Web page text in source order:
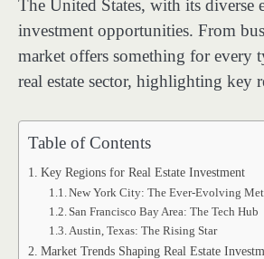
The United States, with its diverse
investment opportunities. From
market offers something for every
real estate sector, highlighting key
Table of Contents
Key Regions for Real Estate Investment
New York City: The Ever-Evolving
San Francisco Bay Area: The Tech Hub
Austin, Texas: The Rising Star
Market Trends Shaping Real Estate